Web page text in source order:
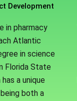
Development
in pharmacy
Atlantic
in science
Florida State
a unique
both a